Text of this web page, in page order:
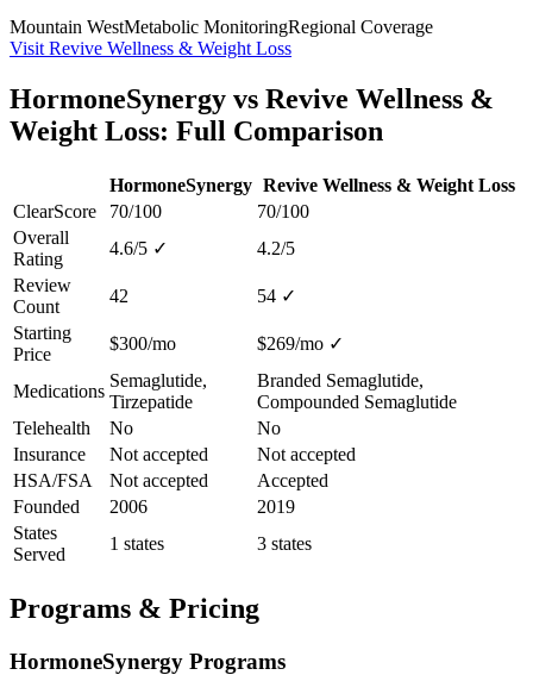
Mountain WestMetabolic MonitoringRegional Coverage
Visit Revive Wellness & Weight Loss
HormoneSynergy vs Revive Wellness &
Weight Loss: Full Comparison
HormoneSynergy Revive Wellness & Weight Loss
ClearScore
70/100
70/100
Overall
Rating
4.6/5 ✓
4.2/5
Review
Count
42 54 ✓
Starting
Price
$300/mo $269/mo ✓
Medications
Semaglutide,
Tirzepatide
Branded Semaglutide,
Compounded Semaglutide
Telehealth
No
No
Insurance
Not accepted
Not accepted
HSA/FSA
Not accepted
Accepted
Founded
2006
2019
States
Served
1 states 3 states
Programs & Pricing
HormoneSynergy Programs